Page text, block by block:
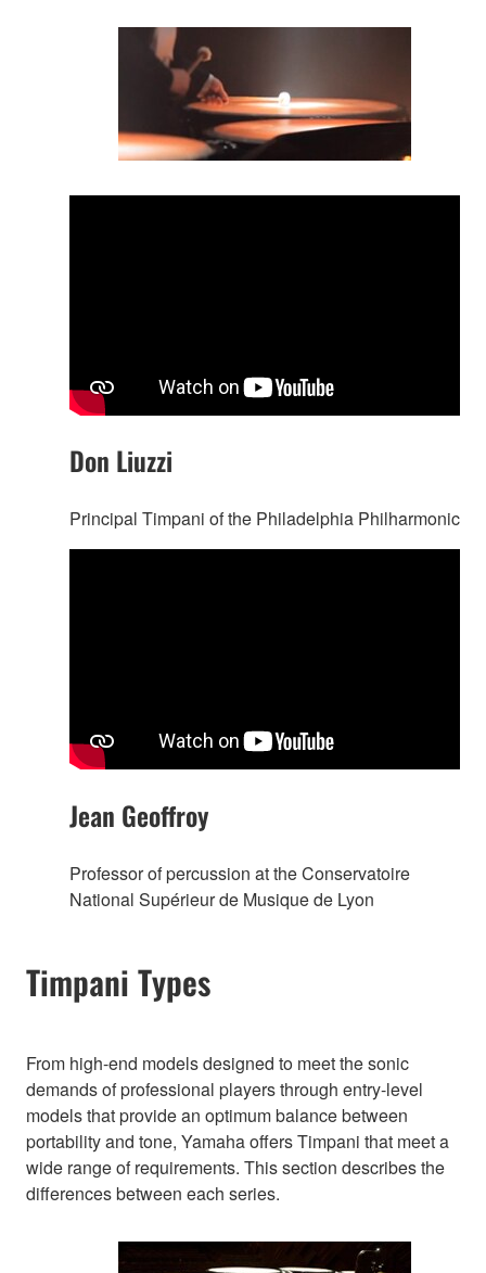
Don Liuzzi
Principal Timpani of the Philadelphia Philharmonic
Jean Geoffroy
Professor of percussion at the Conservatoire
National Supérieur de Musique de Lyon
Timpani Types
From high-end models designed to meet the sonic
demands of professional players through entry-level
models that provide an optimum balance between
portability and tone, Yamaha offers Timpani that meet a
wide range of requirements. This section describes the
differences between each series.